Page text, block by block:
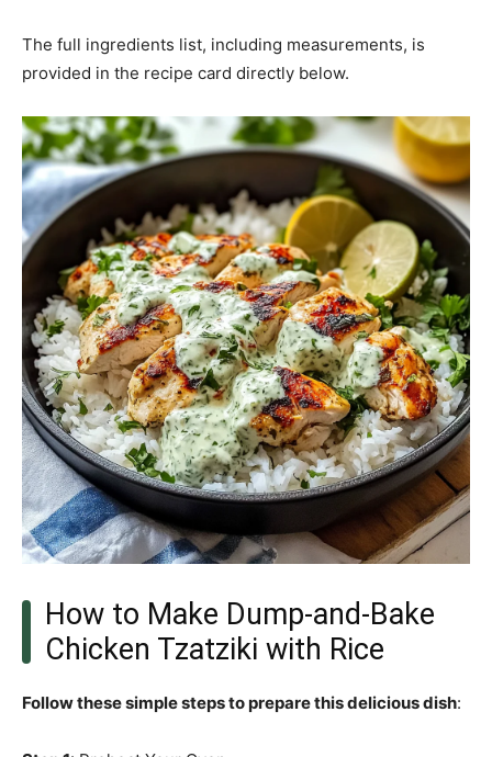
The full ingredients list, including measurements, is
provided in the recipe card directly below.
How to Make Dump-and-Bake
Chicken Tzatziki with Rice
Follow these simple steps to prepare this delicious dish: